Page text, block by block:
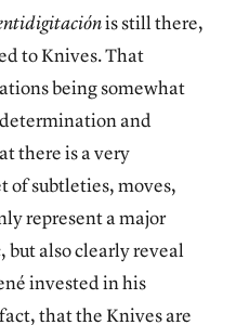
is still there,
to Knives. That
being somewhat
and
there is a very
of subtleties, moves,
represent a major
also clearly reveal
invested in his
that the Knives are